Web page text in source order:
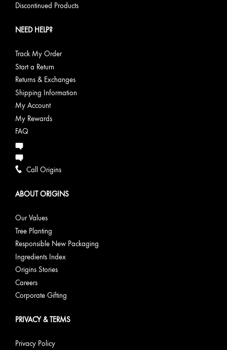
Discontinued Products
NEED HELP?
Track My Order
Start a Return
Returns & Exchanges
Shipping Information
My Account
My Rewards
FAQ
Call Origins
ABOUT ORIGINS
Our Values
Tree Planting
Responsible New Packaging
Ingredients Index
Origins Stories
Careers
Corporate Gifting
PRIVACY & TERMS
Privacy Policy